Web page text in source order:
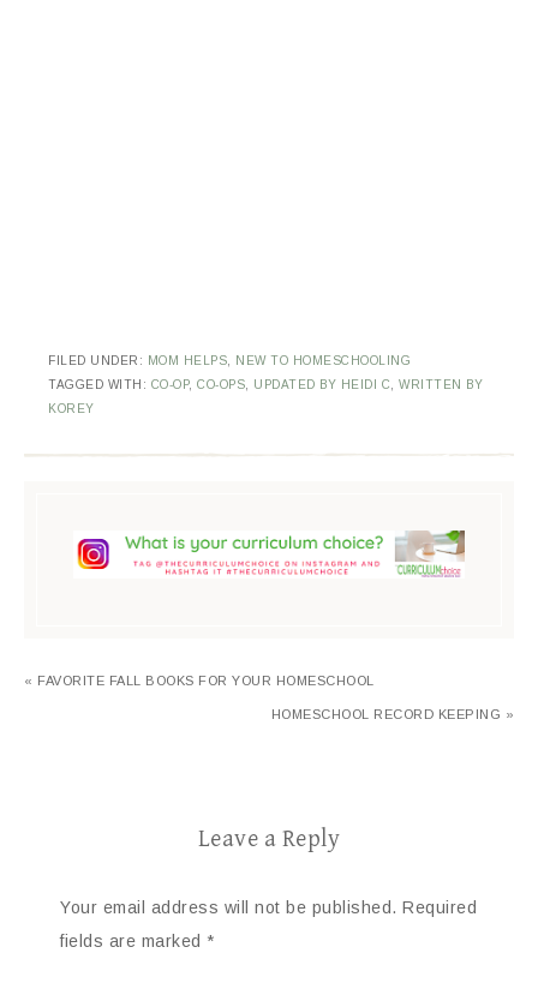
FILED UNDER: MOM HELPS
NEW TO HOMESCHOOLING
TAGGED WITH: CO-OP, CO-OPS UPDATED BY HEIDI C
WRITTEN BY
KOREY
« FAVORITE FALL BOOKS FOR YOUR HOMESCHOOL
HOMESCHOOL RECORD KEEPING »
Leave a Reply
Your email address will not be published. Required
fields are marked *